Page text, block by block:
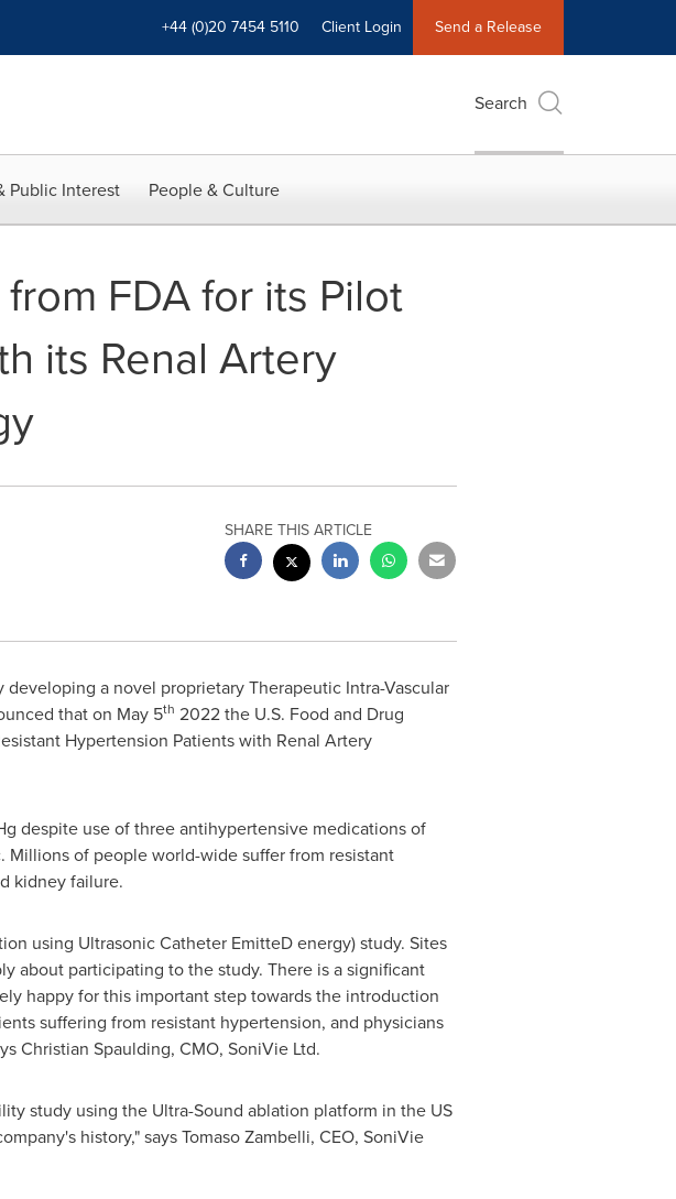
+44 (0)20 7454 5110 Client Login Send a Release
Search
Public Interest People & Culture
FDA for its Pilot
its Renal Artery
SHARE THIS ARTICLE
a novel proprietary Therapeutic Intra-Vascular
that on May 5th 2022 the U.S. Food and Drug
Hypertension Patients with Renal Artery
despite use of three antihypertensive medications of
of people world-wide suffer from resistant
kidney failure.
using Ultrasonic Catheter EmitteD energy) study. Sites
about participating to the study. There is a significant
happy for this important step towards the introduction
suffering from resistant hypertension, and physicians
Christian Spaulding, CMO, SoniVie Ltd.
study using the Ultra-Sound ablation platform in the US
history," saysTomaso Zambelli, CEO, SoniVie